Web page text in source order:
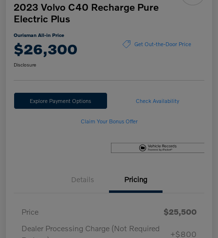
2023 Volvo C40 Recharge Pure
Electric Plus
Ourisman All-in Price
$26,300 Get Out-the-Door Price
Disclosure
Explore Payment Options Check Availability
Claim Your Bonus Offer
Details Pricing
Price
$25,500
Dealer Processing Charge (Not Required
+$800